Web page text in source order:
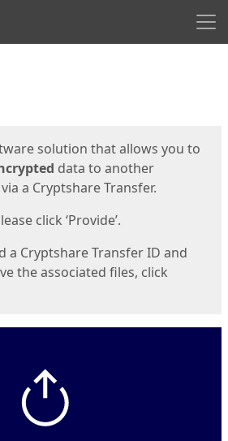
solution that allows you to
data to another
a Cryptshare Transfer.
click ‘Provide’.
a Cryptshare Transfer ID and
the associated files, click